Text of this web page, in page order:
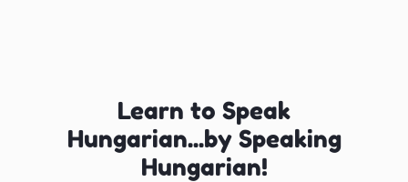
Learn to Speak
Hungarian...by Speaking
Hungarian!